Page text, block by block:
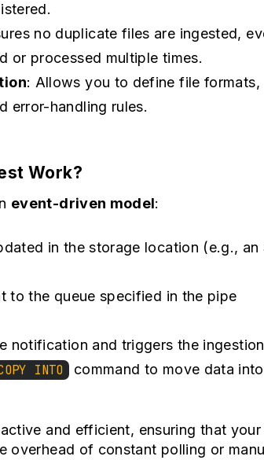
no duplicate files are ingested,
or processed multiple times.
: Allows you to define file formats,
error-handling rules.
Work?
event-driven model:
in the storage location (e.g., an
to the queue specified in the pipe
notification and triggers the ingestion
INTO
command to move data
and efficient, ensuring that your
overhead of constant polling or